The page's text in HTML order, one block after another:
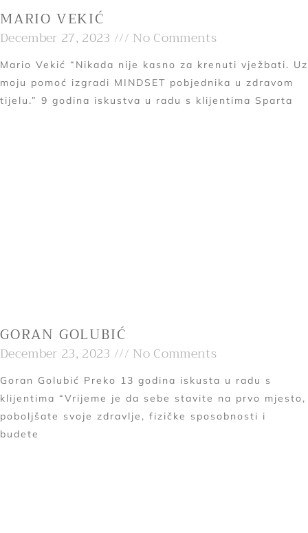
MARIO VEKIĆ
December 27, 2023 No Comments
Mario Vekić “Nikada nije kasno za krenuti vježbati. Uz
moju pomoć izgradi MINDSET pobjednika u zdravom
tijelu.” 9 godina iskustva u radu s klijentima Sparta
GORAN GOLUBIĆ
December 23, 2023 No Comments
Goran Golubić Preko 13 godina iskusta u radu s
klijentima “Vrijeme je da sebe stavite na prvo mjesto,
poboljšate svoje zdravlje, fizičke sposobnosti i
budete